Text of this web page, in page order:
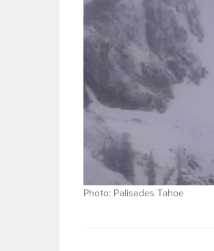
Photo: Palisades Tahoe